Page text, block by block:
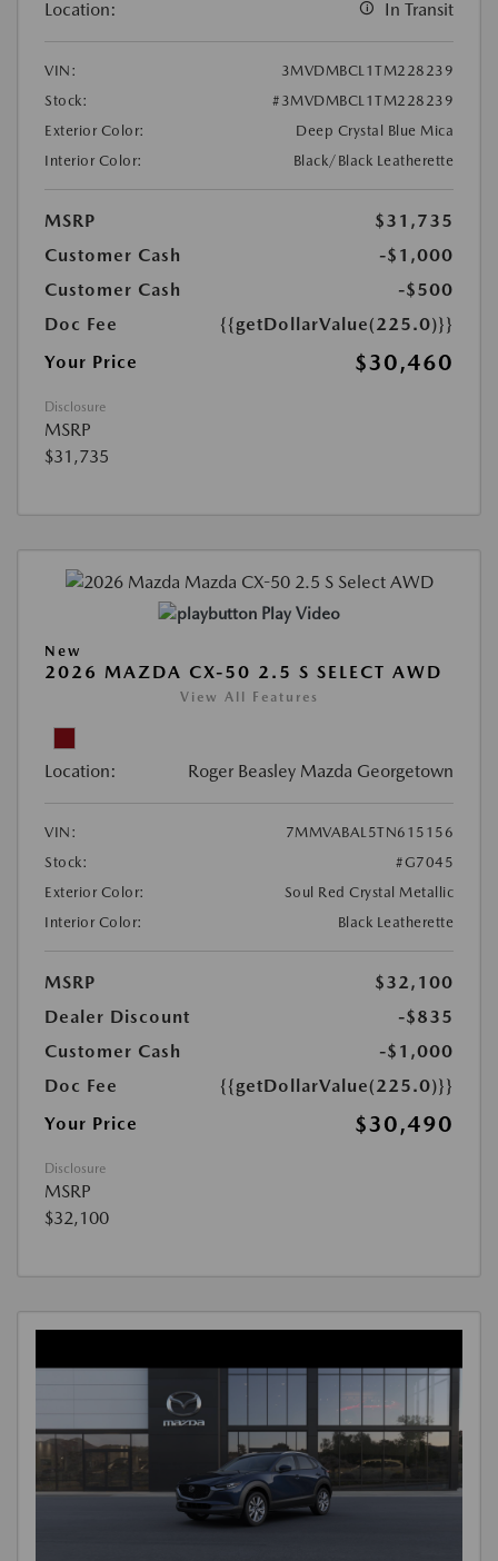
Location: In Transit
VIN:
3MVDMBCL1TM228239
Stock:
#3MVDMBCL1TM228239
Exterior Color:
Deep Crystal Blue Mica
Interior Color:
Black/Black Leatherette
MSRP
$31,735
Customer Cash
-$1,000
Customer Cash
-$500
Doc Fee
{{getDollarValue(225.0)}}
Your Price
$30,460
Disclosure
MSRP
$31,735
Play Video
New
2026 MAZDA CX-50 2.5 S SELECT AWD
View All Features
Location: Roger Beasley Mazda Georgetown
VIN:
7MMVABAL5TN615156
Stock:
#G7045
Exterior Color:
Soul Red Crystal Metallic
Interior Color:
Black Leatherette
MSRP
$32,100
Dealer Discount
-$835
Customer Cash
-$1,000
Doc Fee
{{getDollarValue(225.0)}}
Your Price
$30,490
Disclosure
MSRP
$32,100